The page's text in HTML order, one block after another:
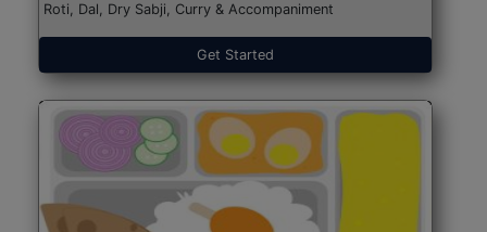
Roti, Dal, Dry Sabji, Curry & Accompaniment
Get Started